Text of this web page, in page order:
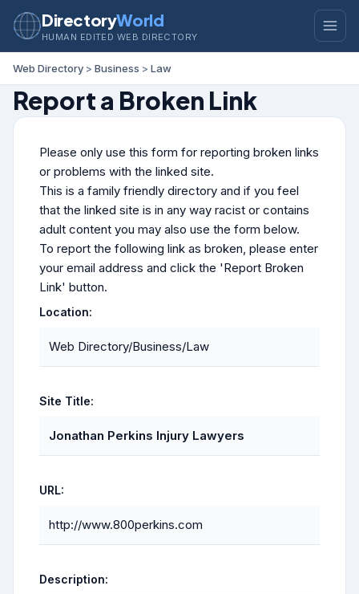
DirectoryWorld
HUMAN EDITED WEB DIRECTORY
Web Directory > Business > Law
Report a Broken Link
Please only use this form for reporting broken links
or problems with the linked site.
This is a family friendly directory and if you feel
that the linked site is in any way racist or contains
adult content you may also use the form below.
To report the following link as broken, please enter
your email address and click the 'Report Broken
Link' button.
Location:
Web Directory/Business/Law
Site Title:
Jonathan Perkins Injury Lawyers
URL:
http://www.800perkins.com
Description: